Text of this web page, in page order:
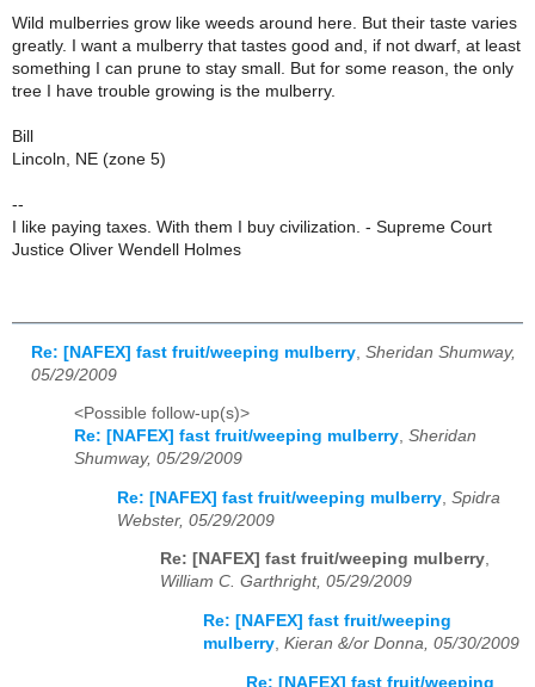
Wild mulberries grow like weeds around here. But their taste varies
greatly. I want a mulberry that tastes good and, if not dwarf, at least
something I can prune to stay small. But for some reason, the only
tree I have trouble growing is the mulberry.
Bill
Lincoln, NE (zone 5)
--
I like paying taxes. With them I buy civilization. - Supreme Court
Justice Oliver Wendell Holmes
Re: [NAFEX] fast fruit/weeping mulberry Sheridan Shumway,
05/29/2009
<Possible follow-up(s)>
Re: [NAFEX] fast fruit/weeping mulberry, Sheridan
Shumway, 05/29/2009
Re: [NAFEX] fast fruit/weeping mulberry Spidra
Webster, 05/29/2009
Re: [NAFEX] fast fruit/weeping mulberry,
William C. Garthright, 05/29/2009
Re: [NAFEX] fast fruit/weeping
mulberry, Kieran &/or Donna, 05/30/2009
Re: [NAFEX] fast fruit/weeping